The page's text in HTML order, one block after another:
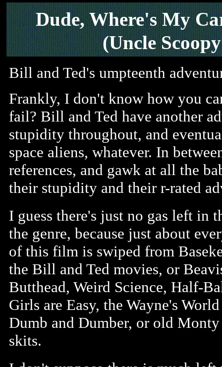
Dude, Where's My
(Uncle
Bill and Ted's umpteenth
Frankly, I don't know how you
fail? Bill and Ted have another
stupidity throughout, and
space aliens, whatever. In
references, and gawk at all the
their stupidity and their r-rated
I guess there's just no gas left in
the genre, because just about
of this film is swiped from
the Bill and Ted movies, or
Butthead, Weird Science, Half-
Girls are Easy, the Wayne's
Dumb and Dumber, or old
skits.